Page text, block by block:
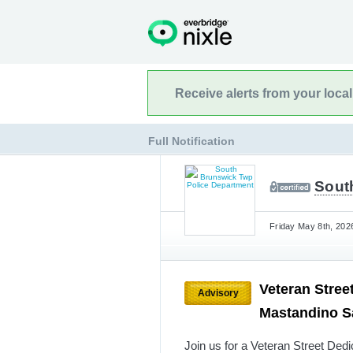
Receive alerts from your
Full Notification
Friday May 8th,
Advisory
Veteran
Mastandino
Join us for a Veteran Street